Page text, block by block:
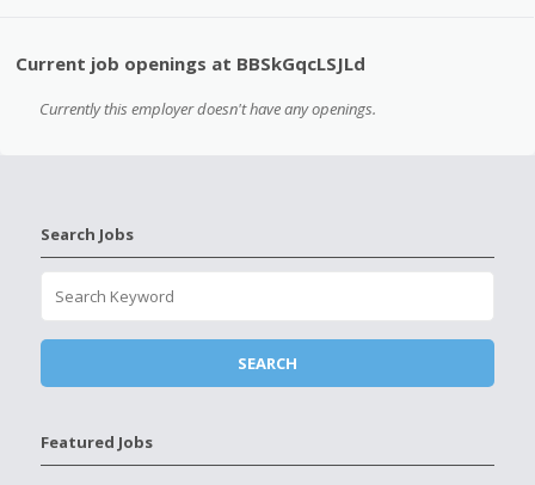
Current job openings at BBSkGqcLSJLd
Currently this employer doesn't have any openings.
Search Jobs
Featured Jobs